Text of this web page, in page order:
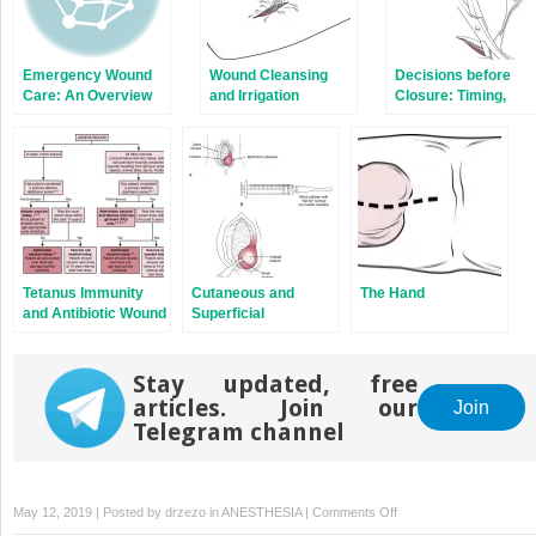
Emergency Wound
Care: An Overview
Wound Cleansing
and Irrigation
Decisions before
Closure: Timing,
Consultation
Tetanus Immunity
and Antibiotic Wound
Cutaneous and
Superficial
The Hand
Stay updated, free
articles. Join our
Telegram channel
Join
May 12, 2019 | Posted by drzezo inANESTHESIA| Comments Offon